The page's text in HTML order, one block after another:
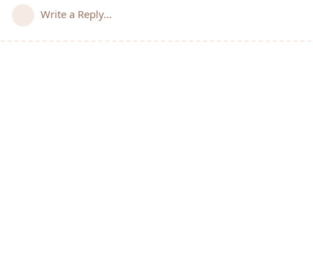
Write a Reply...